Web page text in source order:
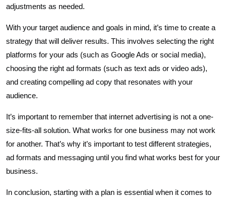
adjustments as needed.
With your target audience and goals in mind, it’s time to create a
strategy that will deliver results. This involves selecting the right
platforms for your ads (such as Google Ads or social media),
choosing the right ad formats (such as text ads or video ads),
and creating compelling ad copy that resonates with your
audience.
It’s important to remember that internet advertising is not a one-
size-fits-all solution. What works for one business may not work
for another. That’s why it’s important to test different strategies,
ad formats and messaging until you find what works best for your
business.
In conclusion, starting with a plan is essential when it comes to